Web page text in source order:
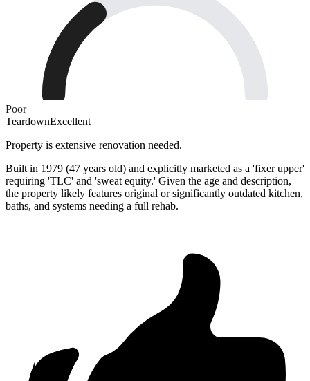
Poor
TeardownExcellent
Property is extensive renovation needed.
Built in 1979 (47 years old) and explicitly marketed as a 'fixer upper'
requiring 'TLC' and 'sweat equity.' Given the age and description,
the property likely features original or significantly outdated kitchen,
baths, and systems needing a full rehab.